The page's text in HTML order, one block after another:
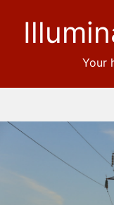
Your